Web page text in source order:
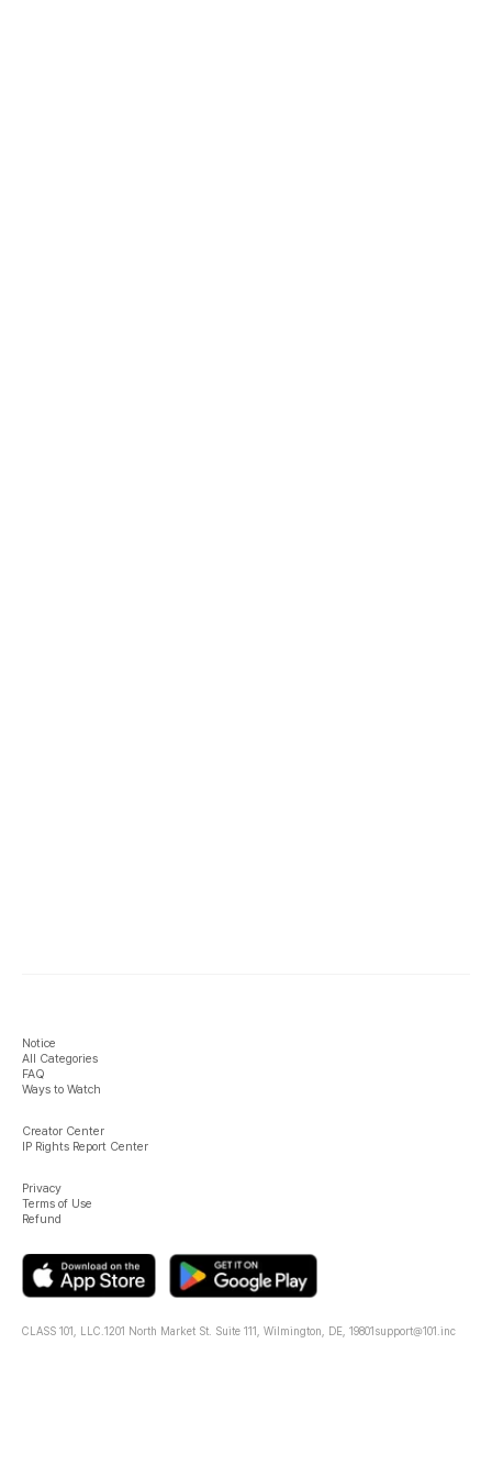
Notice
All Categories
FAQ
Ways to Watch
Creator Center
IP Rights Report Center
Privacy
Terms of Use
Refund
CLASS 101, LLC. 1201 North Market St. Suite 111, Wilmington, DE, 19801support@101.inc